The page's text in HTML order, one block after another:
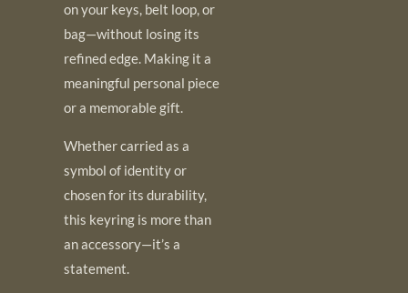
on your keys, belt loop, or
bag—without losing its
refined edge. Making it a
meaningful personal piece
or a memorable gift.
Whether carried as a
symbol of identity or
chosen for its durability,
this keyring is more than
an accessory—it’s a
statement.